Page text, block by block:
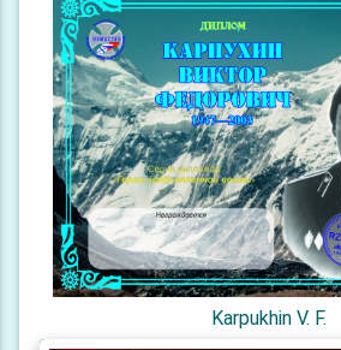
Karpukhin V. F.